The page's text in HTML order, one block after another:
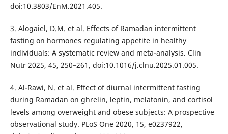
doi:10.3803/EnM.2021.405.
3. Alogaiel, D.M. et al. Effects of Ramadan intermittent
fasting on hormones regulating appetite in healthy
individuals: A systematic review and meta-analysis. Clin
Nutr 2025, 45, 250–261, doi:10.1016/j.clnu.2025.01.005.
4. Al-Rawi, N. et al. Effect of diurnal intermittent fasting
during Ramadan on ghrelin, leptin, melatonin, and cortisol
levels among overweight and obese subjects: A prospective
observational study. PLoS One 2020, 15, e0237922,